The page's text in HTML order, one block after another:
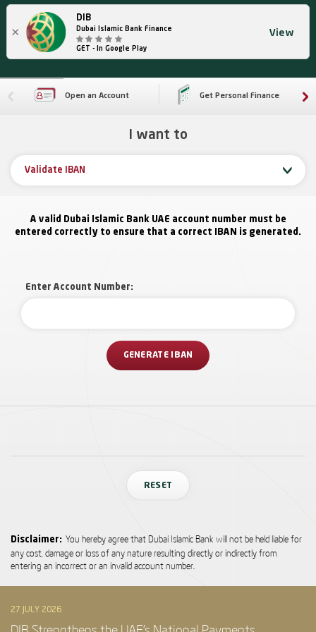
×
DIB
Dubai Islamic Bank Finance
GET - In Google Play
View
Open an Account Get Personal Finance
I want to
Validate IBAN
A valid Dubai Islamic Bank UAE account number must be
entered correctly to ensure that a correct IBAN is generated.
Enter Account Number:
GENERATE IBAN
RESET
Disclaimer: You hereby agree that Dubai Islamic Bank will not be held liable for
any cost, damage or loss of any nature resulting directly or indirectly from
entering an incorrect or an invalid account number.
27 JULY 2026